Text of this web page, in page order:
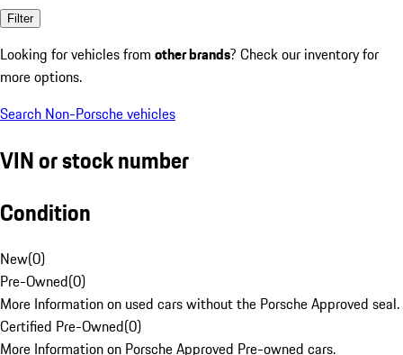
Filter
Looking for vehicles from other brands? Check our inventory for
more options.
Search Non-Porsche vehicles
VIN or stock number
Condition
New(0)
Pre-Owned(0)
More Information on used cars without the Porsche Approved seal.
Certified Pre-Owned(0)
More Information on Porsche Approved Pre-owned cars.